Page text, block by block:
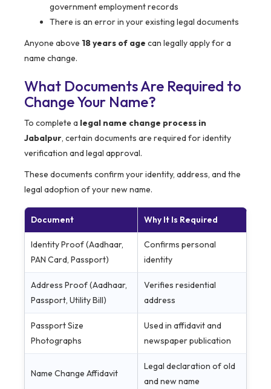
government employment records
There is an error in your existing legal documents
Anyone above 18 years of age can legally apply for a
name change.
What Documents Are Required to
Change Your Name?
To complete a legal name change process in
Jabalpur, certain documents are required for identity
verification and legal approval.
These documents confirm your identity, address, and the
legal adoption of your new name.
Document Why It Is Required
Identity Proof (Aadhaar,
PAN Card, Passport)
Confirms personal
identity
Address Proof (Aadhaar,
Passport, Utility Bill)
Verifies residential
address
Passport Size
Photographs
Used in affidavit and
newspaper publication
Name Change Affidavit
Legal declaration of old
and new name